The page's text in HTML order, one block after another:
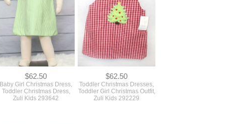
$62.50
Baby Girl Christmas Dress,
Toddler Christmas Dress,
Zuli Kids 293642
$62.50
Toddler Christmas Dresses,
Toddler Girl Christmas Outfit,
Zuli Kids 292229